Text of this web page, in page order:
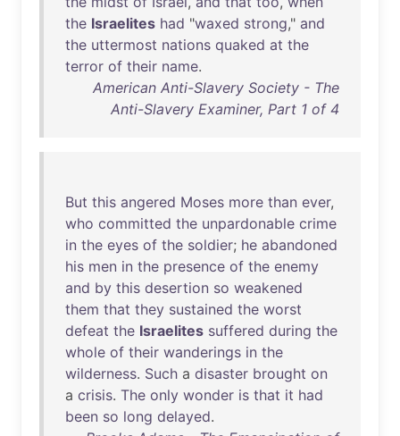
the Israelites had "waxed strong," and
the uttermost nations quaked at the
terror of their name.
American Anti-Slavery Society - The
Anti-Slavery Examiner, Part 1 of 4
But this angered Moses more than ever,
who committed the unpardonable crime
in the eyes of the soldier; he abandoned
his men in the presence of the enemy
and by this desertion so weakened
them that they sustained the worst
defeat the Israelites suffered during the
whole of their wanderings in the
wilderness. Such a disaster brought on
a crisis. The only wonder is that it had
been so long delayed.